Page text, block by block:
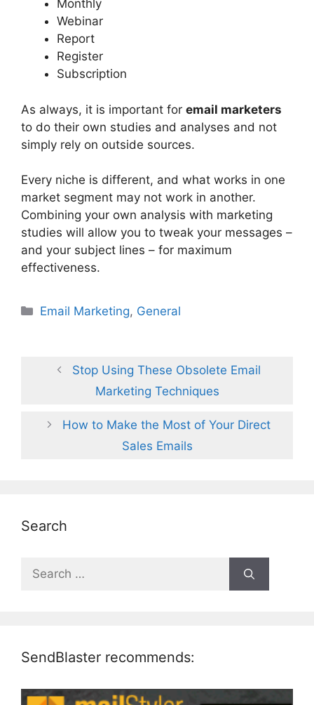
Monthly
Webinar
Report
Register
Subscription
As always, it is important for email marketers
to do their own studies and analyses and not
simply rely on outside sources.
Every niche is different, and what works in one
market segment may not work in another.
Combining your own analysis with marketing
studies will allow you to tweak your messages –
and your subject lines – for maximum
effectiveness.
Categories
Email Marketing, General
Stop Using These Obsolete Email
Marketing Techniques
How to Make the Most of Your Direct
Sales Emails
Search
Search
SendBlaster recommends: